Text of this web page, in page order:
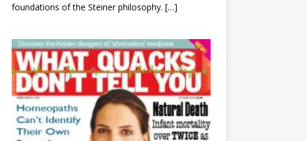
foundations of the Steiner philosophy. […]